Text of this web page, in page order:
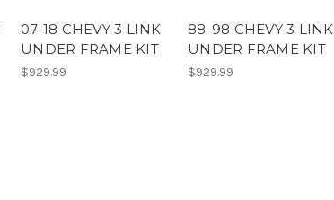
07-18 CHEVY 3 LINK
UNDER FRAME KIT
$929.99
88-98 CHEVY 3 LINK
UNDER FRAME KIT
$929.99